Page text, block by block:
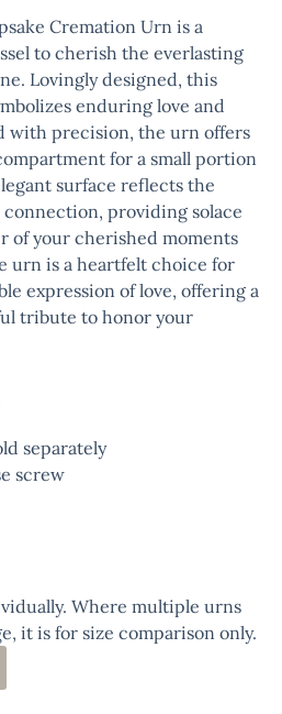
Cremation Urn is a
to cherish the everlasting
Lovingly designed, this
enduring love and
with precision, the urn offers
for a small portion
surface reflects the
providing solace
of your cherished moments
urn is a heartfelt choice for
expression of love, offering a
tribute to honor your
separately
screw
Where multiple urns
it is for size comparison only.